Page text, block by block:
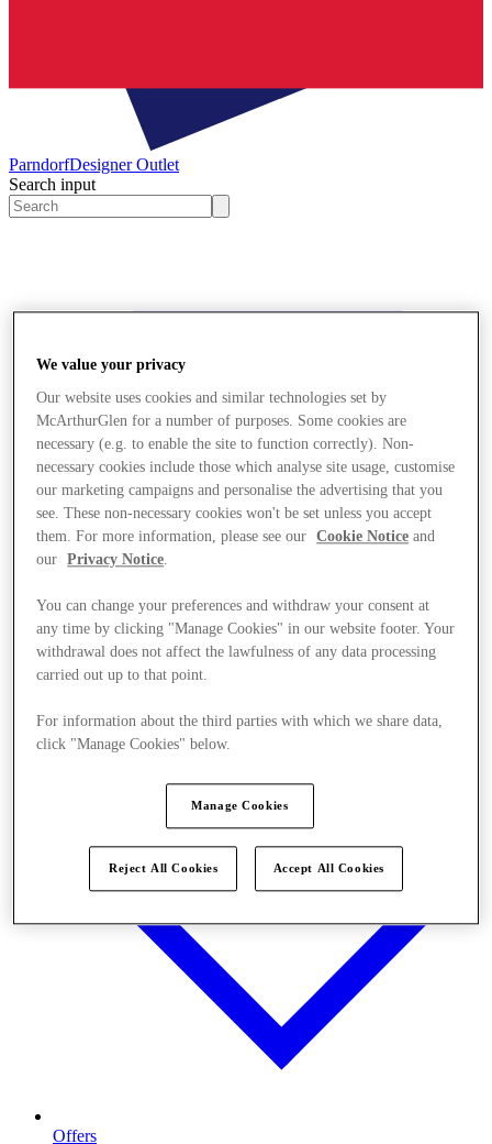
ParndorfDesigner Outlet
Search input
Stores
Offers
We value your privacy
Our website uses cookies and similar technologies set by
McArthurGlen for a number of purposes. Some cookies are
necessary (e.g. to enable the site to function correctly). Non-
necessary cookies include those which analyse site usage, customise
our marketing campaigns and personalise the advertising that you
see. These non-necessary cookies won't be set unless you accept
them. For more information, please see our
Cookie Notice and
our
Privacy Notice.
You can change your preferences and withdraw your consent at
any time by clicking "Manage Cookies" in our website footer. Your
withdrawal does not affect the lawfulness of any data processing
carried out up to that point.
For information about the third parties with which we share data,
click "Manage Cookies" below.
Manage Cookies
Reject All Cookies Accept All Cookies